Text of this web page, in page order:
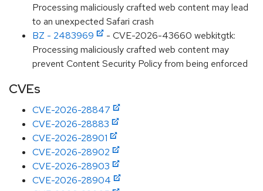
Processing maliciously crafted web content may lead
to an unexpected Safari crash
BZ - 2483969
- CVE-2026-43660 webkitgtk:
Processing maliciously crafted web content may
prevent Content Security Policy from being enforced
CVEs
CVE-2026-28847
CVE-2026-28883
CVE-2026-28901
CVE-2026-28902
CVE-2026-28903
CVE-2026-28904